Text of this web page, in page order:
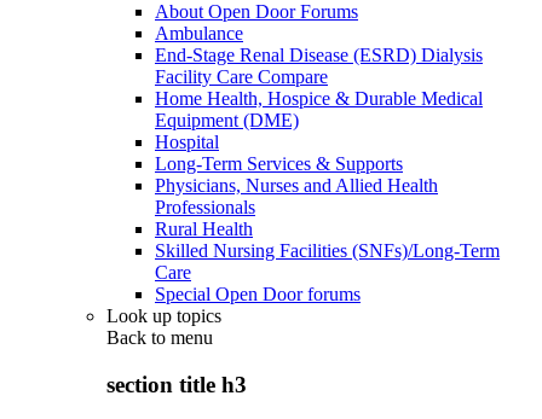
About Open Door Forums
Ambulance
End-Stage Renal Disease (ESRD) Dialysis
Facility Care Compare
Home Health, Hospice & Durable Medical
Equipment (DME)
Hospital
Long-Term Services & Supports
Physicians, Nurses and Allied Health
Professionals
Rural Health
Skilled Nursing Facilities (SNFs)/Long-Term
Care
Special Open Door forums
Look up topics
Back to menu
section title h3